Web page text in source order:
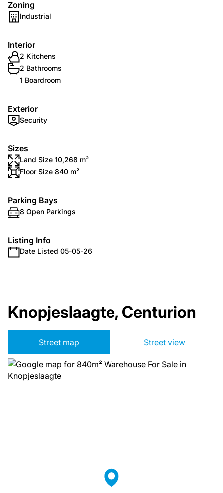
Zoning
Industrial
Interior
2 Kitchens
2 Bathrooms
1 Boardroom
Exterior
Security
Sizes
Land Size 10,268 m²
Floor Size 840 m²
Parking Bays
8 Open Parkings
Listing Info
Date Listed 05-05-26
Knopjeslaagte, Centurion
Street map Street view